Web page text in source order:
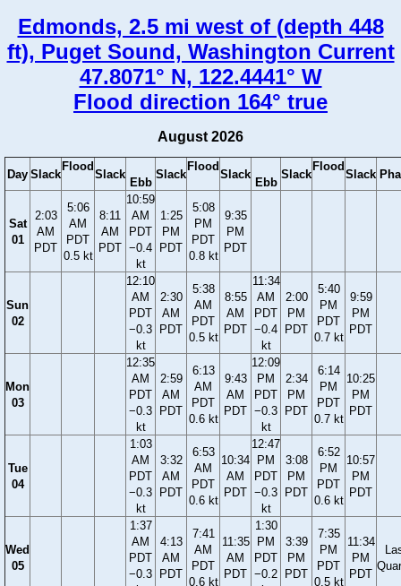
Edmonds, 2.5 mi west of (depth 448
ft), Puget Sound, Washington Current
47.8071° N, 122.4441° W
Flood direction 164° true
August 2026
Day Slack
Flood
Slack
Ebb
Slack
Flood
Slack
Ebb
Slack
Flood
Slack
Sat
01
2:03
AM
PDT
5:06
AM
PDT
0.5 kt
8:11
AM
PDT
10:59
AM
PDT
−0.4
kt
1:25
PM
PDT
5:08
PM
PDT
0.8 kt
9:35
PM
PDT
Sun
02
12:10
AM
PDT
−0.3
kt
2:30
AM
PDT
5:38
AM
PDT
0.5 kt
8:55
AM
PDT
11:34
AM
PDT
−0.4
kt
2:00
PM
PDT
5:40
PM
PDT
0.7 kt
9:59
PM
PDT
Mon
03
12:35
AM
PDT
−0.3
kt
2:59
AM
PDT
6:13
AM
PDT
0.6 kt
9:43
AM
PDT
12:09
PM
PDT
−0.3
kt
2:34
PM
PDT
6:14
PM
PDT
0.7 kt
10:25
PM
PDT
Tue
04
1:03
AM
PDT
−0.3
kt
3:32
AM
PDT
6:53
AM
PDT
0.6 kt
10:34
AM
PDT
12:47
PM
PDT
−0.3
kt
3:08
PM
PDT
6:52
PM
PDT
0.6 kt
10:57
PM
PDT
Wed
05
1:37
AM
PDT
−0.3
4:13
AM
PDT
7:41
AM
PDT
0.6 kt
11:35
AM
PDT
1:30
PM
PDT
−0.2
3:39
PM
PDT
7:35
PM
PDT
0.5 kt
11:34
PM
PDT